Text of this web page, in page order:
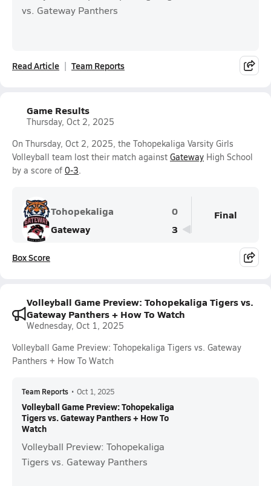
vs. Gateway Panthers
Read Article Team Reports
Game Results
Thursday, Oct 2, 2025
On Thursday, Oct 2, 2025, the Tohopekaliga Varsity Girls
Volleyball team lost their match against Gateway High School
by a score of 0-3.
Tohopekaliga
0
Gateway
3
Final
Box Score
Volleyball Game Preview: Tohopekaliga Tigers vs.
Gateway Panthers + How To Watch
Wednesday, Oct 1, 2025
Volleyball Game Preview: Tohopekaliga Tigers vs. Gateway
Panthers + How To Watch
Team Reports • Oct 1, 2025
Volleyball Game Preview: Tohopekaliga
Tigers vs. Gateway Panthers + How To
Watch
Volleyball Preview: Tohopekaliga
Tigers vs. Gateway Panthers